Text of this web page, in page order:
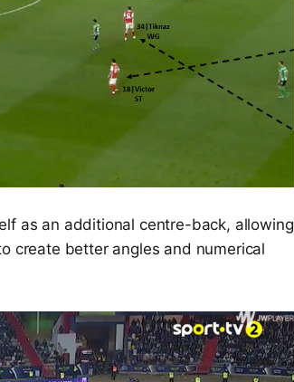
as an additional centre-back, allowing
create better angles and numerical